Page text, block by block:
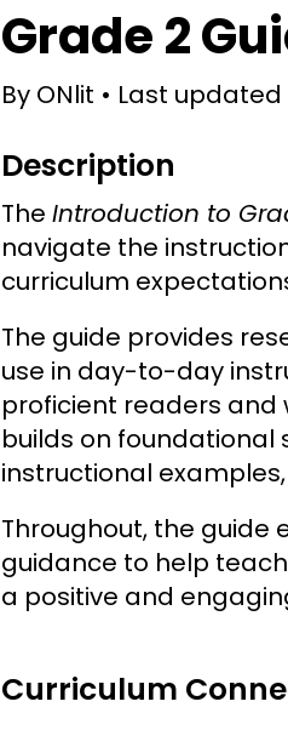
Grade 2
By ONlit Last updated
Description
The Introduction to
navigate the
curriculum
The guide provides
use in day-to-day
proficient readers and
builds on foundational
instructional
Throughout, the
guidance to help
a positive and
Curriculum